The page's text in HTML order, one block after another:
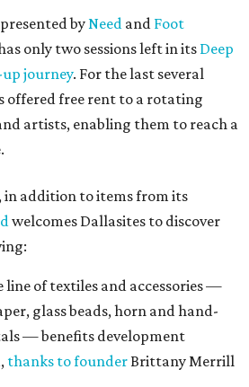
by Need and Foot
only two sessions left in its Deep
journey. For the last several
offered free rent to a rotating
artists, enabling them to reach a
in addition to items from its
welcomes Dallasites to discover
line of textiles and accessories —
glass beads, horn and hand-
— benefits development
thanks to founder Brittany Merrill